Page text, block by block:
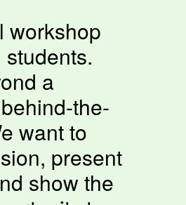
workshop
a
the-
want to
present
show the